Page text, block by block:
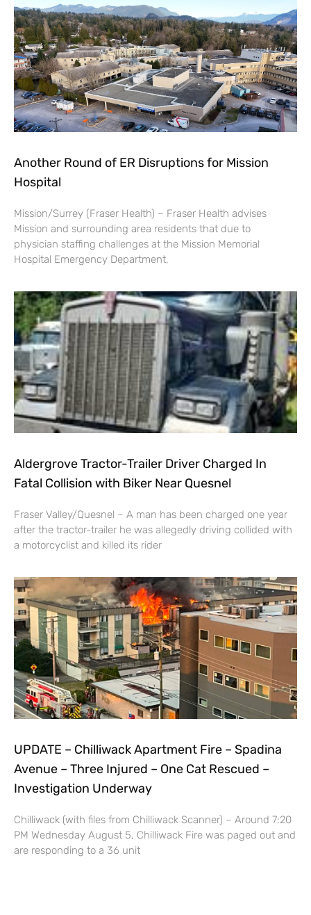
Another Round of ER Disruptions for Mission
Hospital
Mission/Surrey (Fraser Health) – Fraser Health advises
Mission and surrounding area residents that due to
physician staffing challenges at the Mission Memorial
Hospital Emergency Department,
Aldergrove Tractor-Trailer Driver Charged In
Fatal Collision with Biker Near Quesnel
Fraser Valley/Quesnel – A man has been charged one year
after the tractor-trailer he was allegedly driving collided with
a motorcyclist and killed its rider
UPDATE – Chilliwack Apartment Fire – Spadina
Avenue – Three Injured – One Cat Rescued –
Investigation Underway
Chilliwack (with files from Chilliwack Scanner) – Around 7:20
PM Wednesday August 5, Chilliwack Fire was paged out and
are responding to a 36 unit